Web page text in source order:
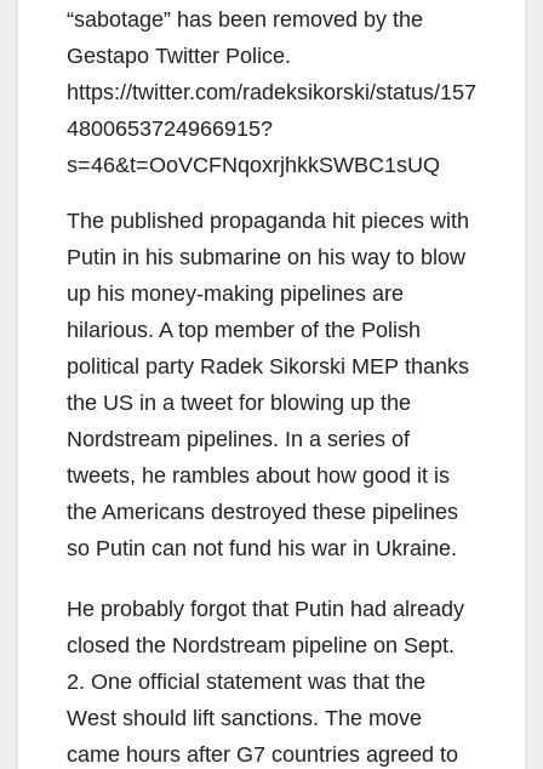
“sabotage” has been removed by the
Gestapo Twitter Police.
https://twitter.com/radeksikorski/status/157
4800653724966915?
s=46&t=OoVCFNqoxrjhkkSWBC1sUQ
The published propaganda hit pieces with
Putin in his submarine on his way to blow
up his money-making pipelines are
hilarious. A top member of the Polish
political party Radek Sikorski MEP thanks
the US in a tweet for blowing up the
Nordstream pipelines. In a series of
tweets, he rambles about how good it is
the Americans destroyed these pipelines
so Putin can not fund his war in Ukraine.
He probably forgot that Putin had already
closed the Nordstream pipeline on Sept.
2. One official statement was that the
West should lift sanctions. The move
came hours after G7 countries agreed to